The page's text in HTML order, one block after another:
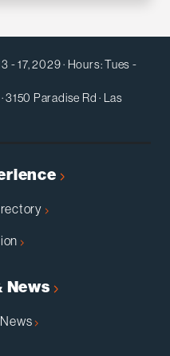
- 17, 2029 · Hours: Tues -
· 3150 Paradise Rd · Las
News